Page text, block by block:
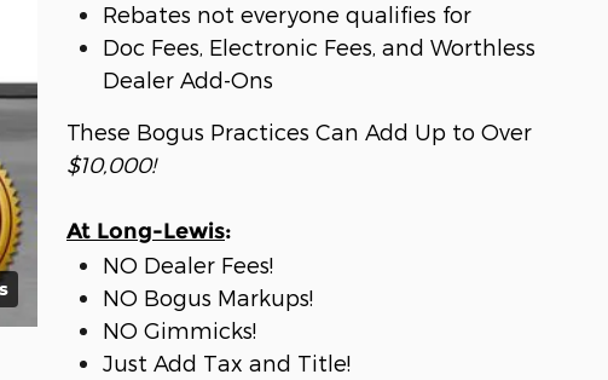
Rebates not everyone qualifies for
Doc Fees, Electronic Fees, and Worthless
Dealer Add-Ons
These Bogus Practices Can Add Up to Over
$10,000!
At Long-Lewis:
NO Dealer Fees!
NO Bogus Markups!
NO Gimmicks!
Just Add Tax and Title!